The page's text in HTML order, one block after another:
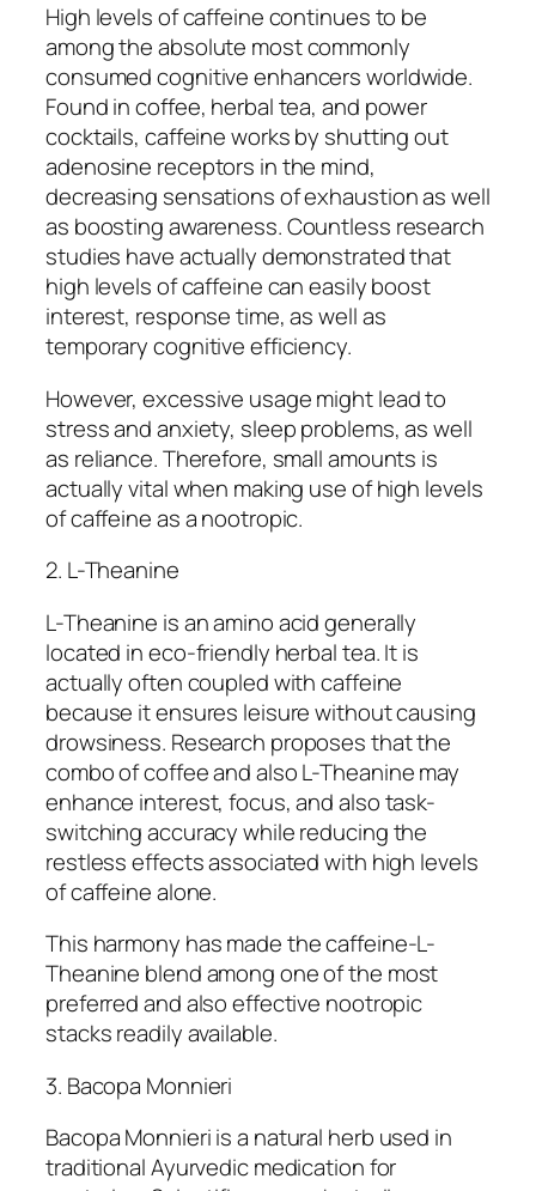
High levels of caffeine continues to be
among the absolute most commonly
consumed cognitive enhancers worldwide.
Found in coffee, herbal tea, and power
cocktails, caffeine works by shutting out
adenosine receptors in the mind,
decreasing sensations of exhaustion as well
as boosting awareness. Countless research
studies have actually demonstrated that
high levels of caffeine can easily boost
interest, response time, as well as
temporary cognitive efficiency.
However, excessive usage might lead to
stress and anxiety, sleep problems, as well
as reliance. Therefore, small amounts is
actually vital when making use of high levels
of caffeine as a nootropic.
2. L-Theanine
L-Theanine is an amino acid generally
located in eco-friendly herbal tea. It is
actually often coupled with caffeine
because it ensures leisure without causing
drowsiness. Research proposes that the
combo of coffee and also L-Theanine may
enhance interest, focus, and also task-
switching accuracy while reducing the
restless effects associated with high levels
of caffeine alone.
This harmony has made the caffeine-L-
Theanine blend among one of the most
preferred and also effective nootropic
stacks readily available.
3. Bacopa Monnieri
Bacopa Monnieri is a natural herb used in
traditional Ayurvedic medication for